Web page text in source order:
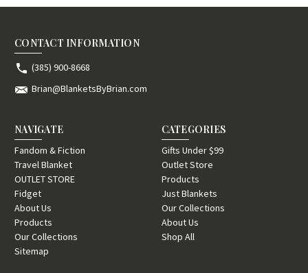
CONTACT INFORMATION
(385) 900-8668
Brian@BlanketsByBrian.com
NAVIGATE
Fandom & Fiction
Travel Blanket
OUTLET STORE
Fidget
About Us
Products
Our Collections
Sitemap
CATEGORIES
Gifts Under $99
Outlet Store
Products
Just Blankets
Our Collections
About Us
Shop All